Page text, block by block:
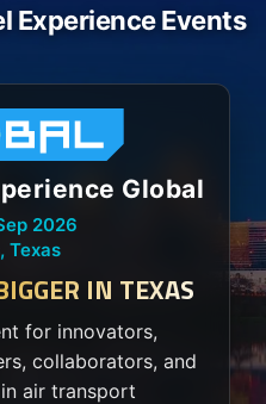
Experience Events
Global
2026
Texas
IN TEXAS
for innovators,
collaborators, and
air transport